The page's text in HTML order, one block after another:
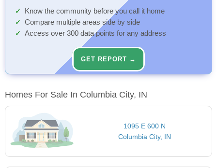
Know the community before you call it home
Compare multiple areas side by side
Access over 300 data points for any address
GET REPORT →
Homes For Sale In Columbia City, IN
1095 E 600 N
Columbia City, IN